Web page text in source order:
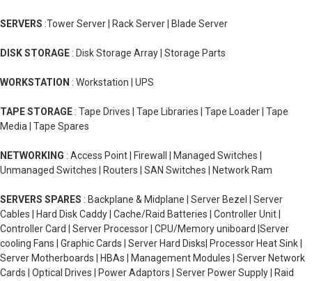
SERVERS :Tower Server | Rack Server | Blade Server
DISK STORAGE : Disk Storage Array | Storage Parts
WORKSTATION : Workstation | UPS
TAPE STORAGE : Tape Drives | Tape Libraries | Tape Loader | Tape
Media | Tape Spares
NETWORKING : Access Point | Firewall | Managed Switches |
Unmanaged Switches | Routers | SAN Switches | Network Ram
SERVERS SPARES : Backplane & Midplane | Server Bezel | Server
Cables | Hard Disk Caddy | Cache/Raid Batteries | Controller Unit |
Controller Card | Server Processor | CPU/Memory uniboard |Server
cooling Fans | Graphic Cards | Server Hard Disks| Processor Heat Sink |
Server Motherboards | HBAs | Management Modules | Server Network
Cards | Optical Drives | Power Adaptors | Server Power Supply | Raid